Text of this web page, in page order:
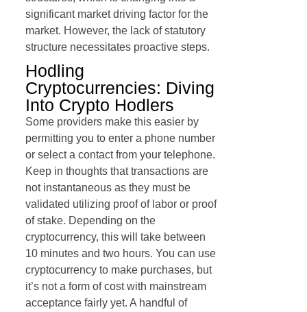
significant market driving factor for the
market. However, the lack of statutory
structure necessitates proactive steps.
Hodling
Cryptocurrencies: Diving
Into Crypto Hodlers
Some providers make this easier by
permitting you to enter a phone number
or select a contact from your telephone.
Keep in thoughts that transactions are
not instantaneous as they must be
validated utilizing proof of labor or proof
of stake. Depending on the
cryptocurrency, this will take between
10 minutes and two hours. You can use
cryptocurrency to make purchases, but
it’s not a form of cost with mainstream
acceptance fairly yet. A handful of